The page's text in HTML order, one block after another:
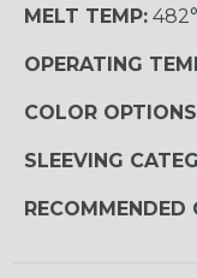
MELT TEMP:
OPERATING
COLOR
SLEEVING